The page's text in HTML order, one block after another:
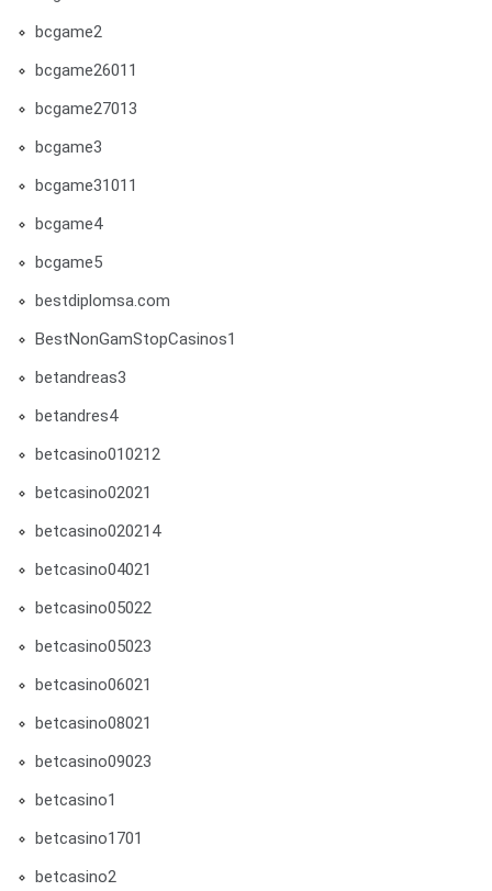
bcgame2
bcgame26011
bcgame27013
bcgame3
bcgame31011
bcgame4
bcgame5
bestdiplomsa.com
BestNonGamStopCasinos1
betandreas3
betandres4
betcasino010212
betcasino02021
betcasino020214
betcasino04021
betcasino05022
betcasino05023
betcasino06021
betcasino08021
betcasino09023
betcasino1
betcasino1701
betcasino2